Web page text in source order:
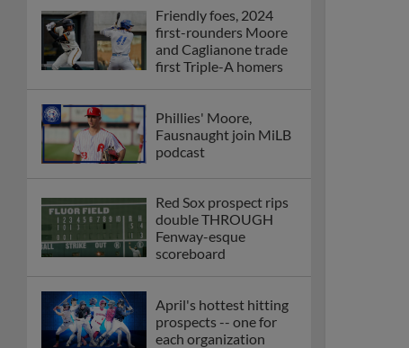
Friendly foes, 2024
first-rounders Moore
and Caglianone trade
first Triple-A homers
Phillies' Moore,
Fausnaught join MiLB
podcast
Red Sox prospect rips
double THROUGH
Fenway-esque
scoreboard
April's hottest hitting
prospects -- one for
each organization